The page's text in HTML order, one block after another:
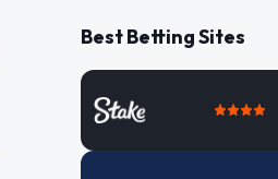
Best Betting Sites